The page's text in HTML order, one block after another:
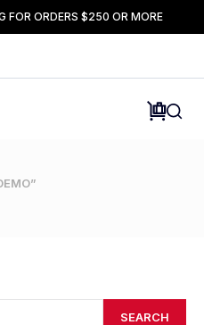
FOR ORDERS $250 OR MORE
SEARCH